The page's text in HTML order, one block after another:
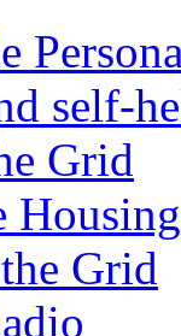
self-
Grid
Housing
Grid